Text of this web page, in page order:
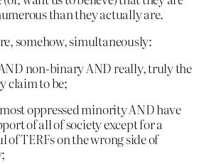
than they actually are.
somehow, simultaneously:
non-binary AND really, truly the
claim to be;
oppressed minority AND have
of all of society except for a
of TERFs on the wrong side of